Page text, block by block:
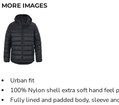
MORE IMAGES
Urban fit
100% Nylon shell extra soft hand feel
Fully lined and padded body, sleeve